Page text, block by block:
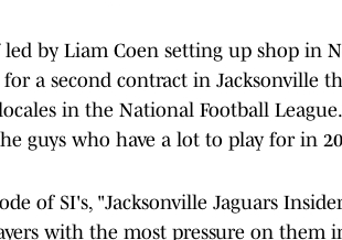
by Liam Coen setting up shop in
a second contract in Jacksonville
in the National Football
guys who have a lot to play for in
of SI's, "Jacksonville Jaguars
with the most pressure on them